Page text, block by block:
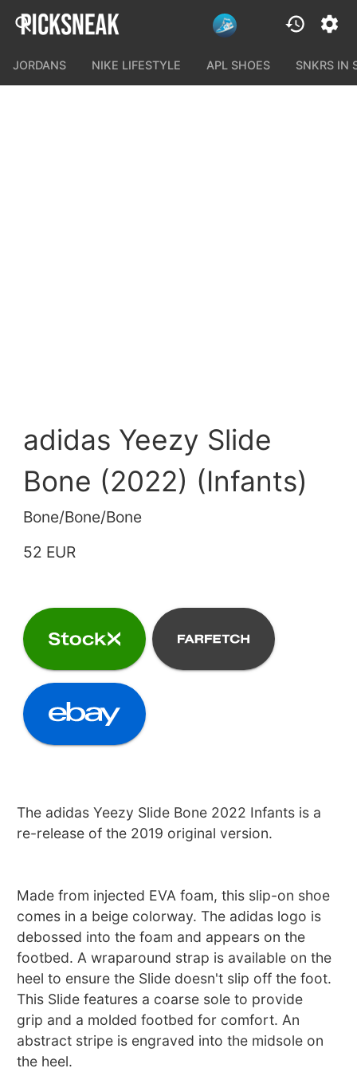
JORDANS NIKE LIFESTYLE APL SHOES SNKRS IN
adidas Yeezy Slide
Bone (2022) (Infants)
Bone/Bone/Bone
52 EUR
The adidas Yeezy Slide Bone 2022 Infants is a
re-release of the 2019 original version.
Made from injected EVA foam, this slip-on shoe
comes in a beige colorway. The adidas logo is
debossed into the foam and appears on the
footbed. A wraparound strap is available on the
heel to ensure the Slide doesn't slip off the foot.
This Slide features a coarse sole to provide
grip and a molded footbed for comfort. An
abstract stripe is engraved into the midsole on
the heel.